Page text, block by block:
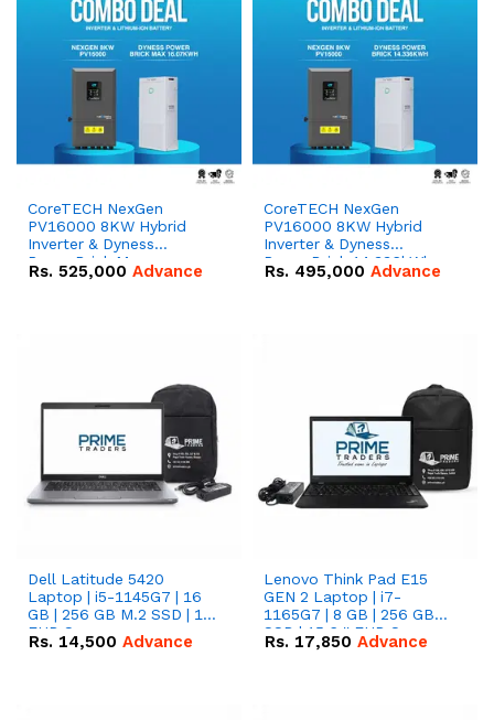
CoreTECH NexGen
PV16000 8KW Hybrid
Inverter & Dyness
PowerBrick Max
16.07kWh 51.2V – 314Ah
Rs. 525,000 Advance
CoreTECH NexGen
PV16000 8KW Hybrid
Inverter & Dyness
PowerBrick 14.336kWh
51.2V – 280Ah IP20
Rs. 495,000 Advance
Dell Latitude 5420
Laptop | i5-1145G7 | 16
GB | 256 GB M.2 SSD | 14"
FHD Screen
Rs. 14,500 Advance
Lenovo Think Pad E15
GEN 2 Laptop | i7-
1165G7 | 8 GB | 256 GB
SSD | 15.6 '' FHD Screen
Rs. 17,850 Advance